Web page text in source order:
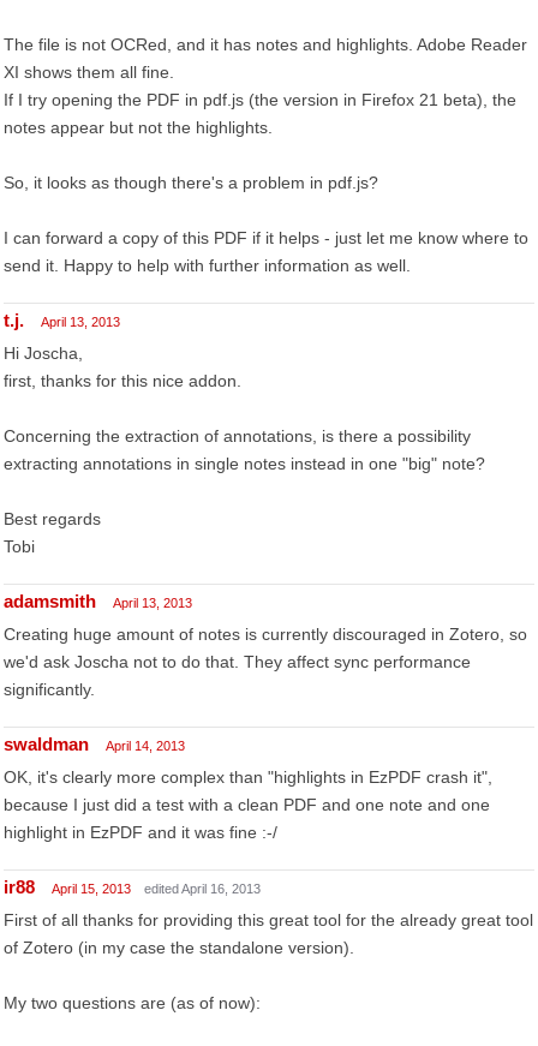
The file is not OCRed, and it has notes and highlights. Adobe Reader
XI shows them all fine.
If I try opening the PDF in pdf.js (the version in Firefox 21 beta), the
notes appear but not the highlights.
So, it looks as though there's a problem in pdf.js?
I can forward a copy of this PDF if it helps - just let me know where to
send it. Happy to help with further information as well.
t.j. April 13, 2013
Hi Joscha,
first, thanks for this nice addon.
Concerning the extraction of annotations, is there a possibility
extracting annotations in single notes instead in one "big" note?
Best regards
Tobi
adamsmith April 13, 2013
Creating huge amount of notes is currently discouraged in Zotero, so
we'd ask Joscha not to do that. They affect sync performance
significantly.
swaldman April 14, 2013
OK, it's clearly more complex than "highlights in EzPDF crash it",
because I just did a test with a clean PDF and one note and one
highlight in EzPDF and it was fine :-/
ir88 April 15, 2013 edited April 16, 2013
First of all thanks for providing this great tool for the already great tool
of Zotero (in my case the standalone version).
My two questions are (as of now):